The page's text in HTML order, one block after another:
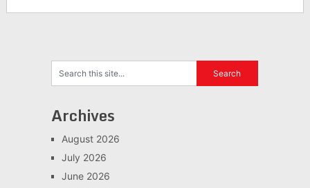
Archives
August 2026
July 2026
June 2026